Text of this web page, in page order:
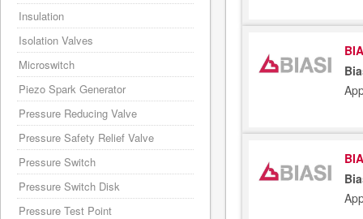
Insulation
Isolation Valves
Microswitch
Piezo Spark Generator
Pressure Reducing Valve
Pressure Safety Relief Valve
Pressure Switch
Pressure Switch Disk
Pressure Test Point